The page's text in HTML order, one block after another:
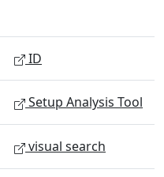
ID
Setup Analysis Tool
visual search